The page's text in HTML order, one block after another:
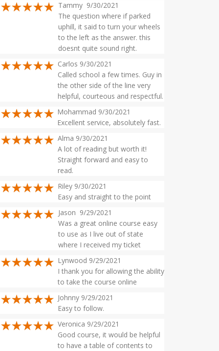
Tammy 9/30/2021
The question where if parked
uphill, it said to turn your wheels
to the left as the answer. this
doesnt quite sound right.
Carlos 9/30/2021
Called school a few times. Guy in
the other side of the line very
helpful, courteous and respectful.
Mohammad 9/30/2021
Excellent service, absolutely fast.
Alma 9/30/2021
A lot of reading but worth it!
Straight forward and easy to
read.
Riley 9/30/2021
Easy and straight to the point
Jason 9/29/2021
Was a great online course easy
to use as I live out of state
where I received my ticket
Lynwood 9/29/2021
I thank you for allowing the ability
to take the course online
Johnny 9/29/2021
Easy to follow.
Veronica 9/29/2021
Good course, it would be helpful
to have a table of contents to